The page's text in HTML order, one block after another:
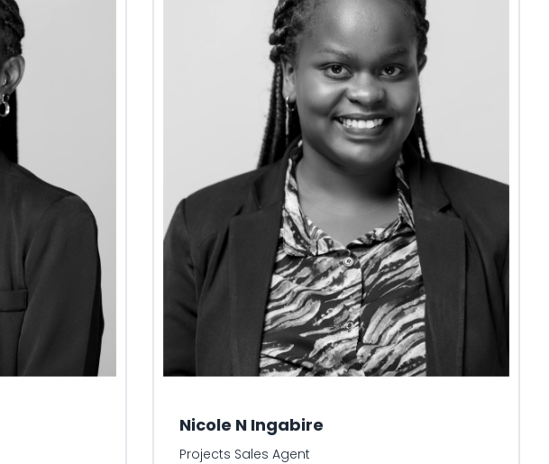
Nicole N Ingabire
Projects Sales Agent